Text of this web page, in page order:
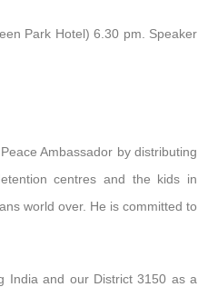
Park Hotel) 6.30 pm. Speaker
Ambassador by distributing
centres and the kids in
world over. He is committed to
India and our District 3150 as a